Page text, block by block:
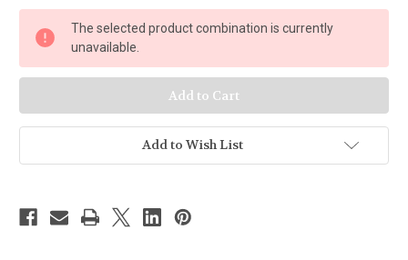
Steiff
Pummy
Panda
Steiff
Pummy
Panda
The selected product combination is currently
unavailable.
Add to Wish List